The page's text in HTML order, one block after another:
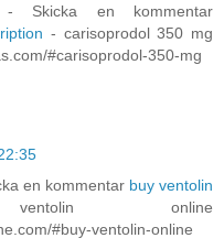
- Skicka en kommentar
- carisoprodol 350 mg
#carisoprodol-350-mg
en kommentar buy ventolin
online
#buy-ventolin-online